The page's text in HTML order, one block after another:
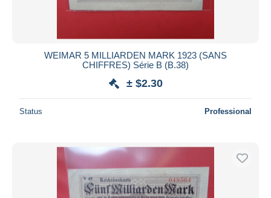
Maestro
Seller's residence
WEIMAR 5 MILLIARDEN MARK 1923 (SANS
CHIFFRES) Série B (B.38)
± $2.30
Status Professional